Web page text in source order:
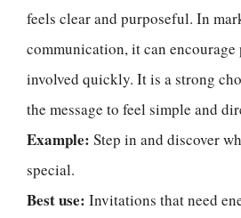
feels clear and purposeful. In
communication, it can encourage
involved quickly. It is a strong
the message to feel simple and
Example: Step in and discover
special.
Best use: Invitations that need